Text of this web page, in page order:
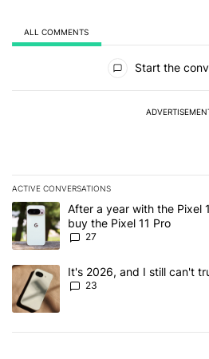
ALL COMMENTS
Start the
ACTIVE CONVERSATIONS
The following is a list of the most
A trending article titled "After a year
After a year with the Pixel
buy the Pixel 11 Pro
27
A trending article titled "It's 2026,
It's 2026, and I still can't
23